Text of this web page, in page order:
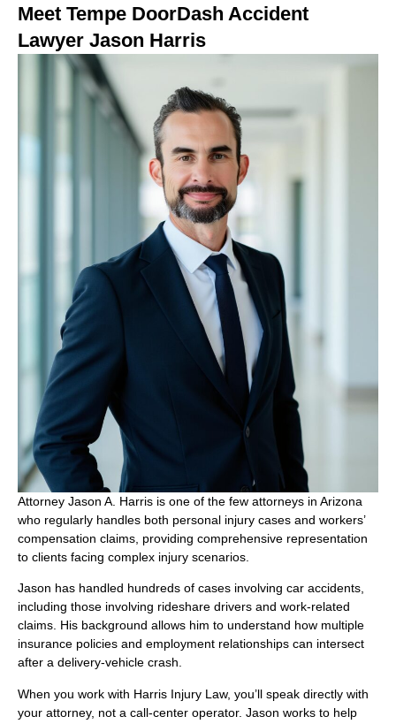
Meet Tempe DoorDash Accident
Lawyer Jason Harris
Attorney Jason A. Harris is one of the few attorneys in Arizona
who regularly handles both personal injury cases and workers’
compensation claims, providing comprehensive representation
to clients facing complex injury scenarios.
Jason has handled hundreds of cases involving car accidents,
including those involving rideshare drivers and work-related
claims. His background allows him to understand how multiple
insurance policies and employment relationships can intersect
after a delivery-vehicle crash.
When you work with Harris Injury Law, you’ll speak directly with
your attorney, not a call-center operator. Jason works to help